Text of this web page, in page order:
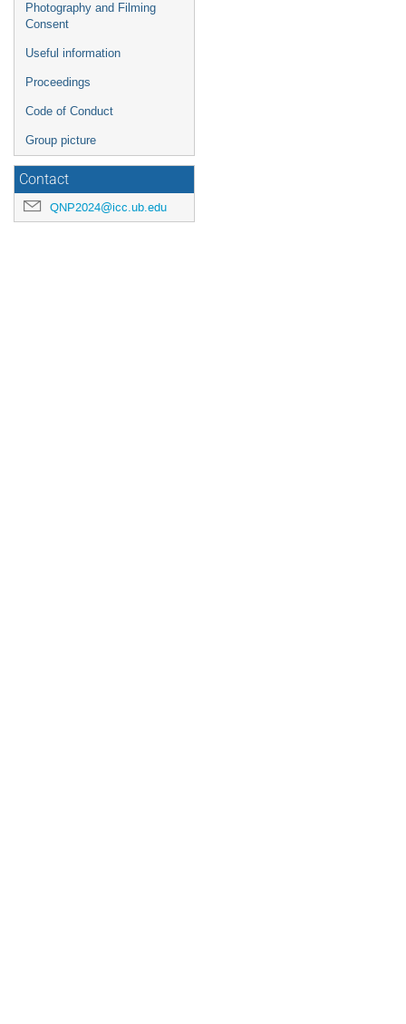
Photography and Filming
Consent
Useful information
Proceedings
Code of Conduct
Group picture
Contact
QNP2024@icc.ub.edu